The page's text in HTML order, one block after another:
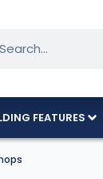
FEATURES